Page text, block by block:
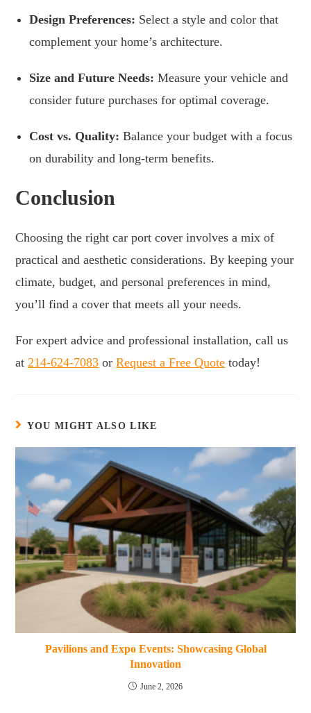
Design Preferences: Select a style and color that
complement your home’s architecture.
Size and Future Needs: Measure your vehicle and
consider future purchases for optimal coverage.
Cost vs. Quality: Balance your budget with a focus
on durability and long-term benefits.
Conclusion
Choosing the right car port cover involves a mix of
practical and aesthetic considerations. By keeping your
climate, budget, and personal preferences in mind,
you’ll find a cover that meets all your needs.
For expert advice and professional installation, call us
at 214-624-7083 orRequest a Free Quote today!
YOU MIGHT ALSO LIKE
Pavilions and Expo Events: Showcasing Global
Innovation
June 2, 2026